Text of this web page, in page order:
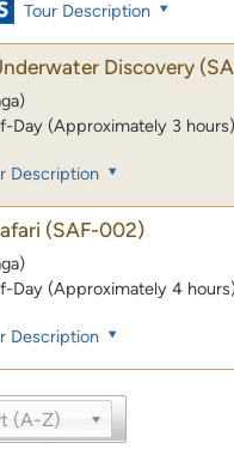
Tour Description
Discovery
Day (Approximately 3 hours)
Description
(SAF-002)
Day (Approximately 4
Description
(A-Z)